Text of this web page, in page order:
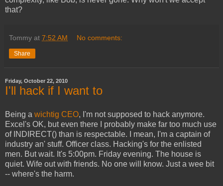
that?
Tommy at 7:52 AM No comments:
Share
Friday, October 22, 2010
I'll hack if I want to
Being a wichtig CEO, I'm not supposed to hack anymore.
Excel's OK, but even there I probably make far too much use
of INDIRECT() than is respectable. I mean, I'm a captain of
industry an' stuff. Officer class. Hacking's for the enlisted
men. But wait. It's 5:00pm. Friday evening. The house is
quiet. Wife out with friends. No one will know. Just a wee bit
-- where's the harm.